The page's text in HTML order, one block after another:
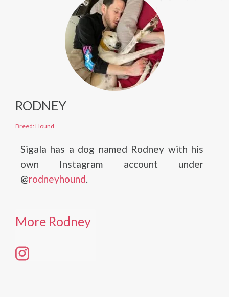
RODNEY
Breed: Hound
Sigala has a dog named Rodney with his
own Instagram account under
@rodneyhound.
More Rodney